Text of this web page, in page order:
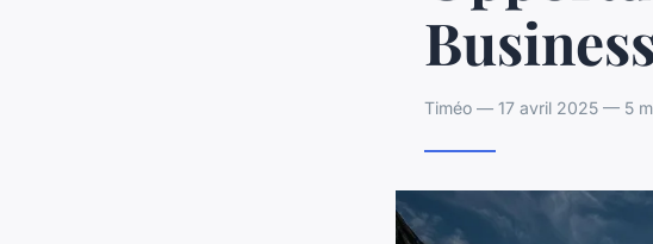
Timéo — 17 avril 2025 — 5